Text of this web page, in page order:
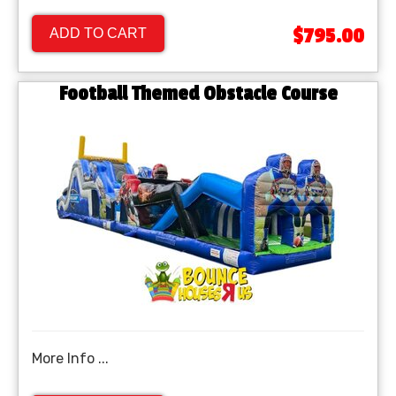
ADD TO CART $795.00
Football Themed Obstacle Course
More Info ...